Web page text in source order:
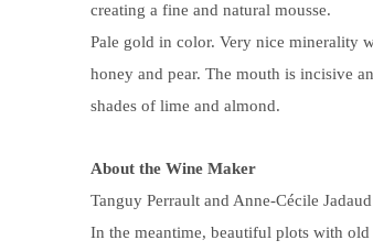
creating a fine and natural mousse.
Pale gold in color. Very nice minerality
honey and pear. The mouth is incisive
shades of lime and almond.
About the Wine Maker
Tanguy Perrault and Anne-Cécile
In the meantime, beautiful plots with old